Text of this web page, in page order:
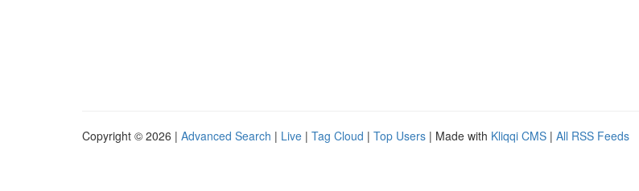
Copyright © 2026 | Advanced Search | Live | Tag Cloud | Top Users | Made with Kliqqi CMS | All RSS Feeds